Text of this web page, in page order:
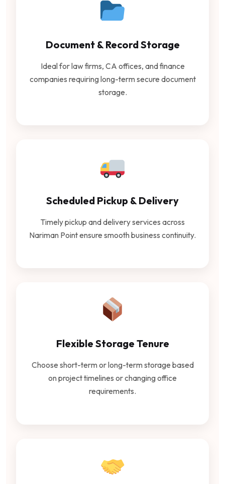
Document & Record Storage
Ideal for law firms, CA offices, and finance
companies requiring long-term secure document
storage.
Scheduled Pickup & Delivery
Timely pickup and delivery services across
Nariman Point ensure smooth business continuity.
Flexible Storage Tenure
Choose short-term or long-term storage based
on project timelines or changing office
requirements.